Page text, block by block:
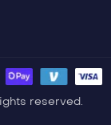
reserved.